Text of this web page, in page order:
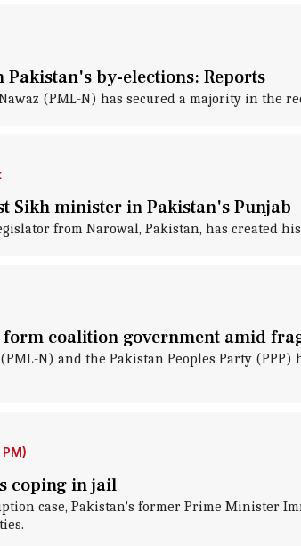
by-elections: Reports
(PML-N) has secured a majority in the
Sikh minister in Pakistan's Punjab
from Narowal, Pakistan, has created
form coalition government amid
N) and the Pakistan Peoples Party
coping in jail
case, Pakistan's former Prime Minister